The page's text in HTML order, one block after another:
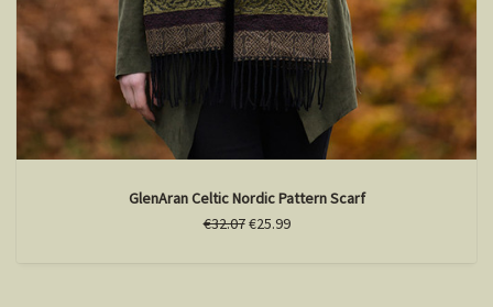
GlenAran Celtic Nordic Pattern Scarf
€32.07€25.99